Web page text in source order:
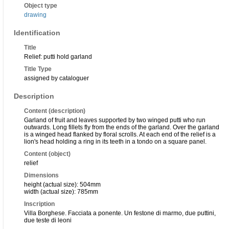
Object type
drawing
Identification
Title
Relief: putti hold garland
Title Type
assigned by cataloguer
Description
Content (description)
Garland of fruit and leaves supported by two winged putti who run
outwards. Long fillets fly from the ends of the garland. Over the garland
is a winged head flanked by floral scrolls. At each end of the relief is a
lion's head holding a ring in its teeth in a tondo on a square panel.
Content (object)
relief
Dimensions
height (actual size): 504mm
width (actual size): 785mm
Inscription
Villa Borghese. Facciata a ponente. Un festone di marmo, due puttini,
due teste di leoni